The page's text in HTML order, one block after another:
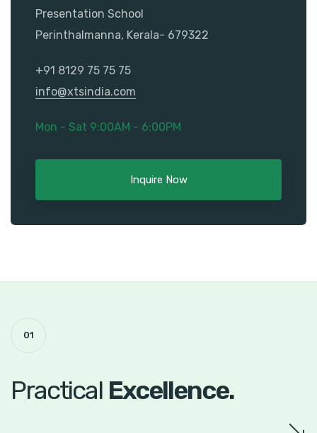
Presentation School
Perinthalmanna, Kerala- 679322
+91 8129 75 75 75
info@xtsindia.com
Mon - Sat 9:00AM - 6:00PM
Inquire Now
01
Practical Excellence.